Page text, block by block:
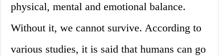
physical, mental and emotional balance.
Without it, we cannot survive. According to
various studies, it is said that humans can go